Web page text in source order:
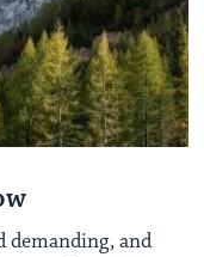
demanding, and